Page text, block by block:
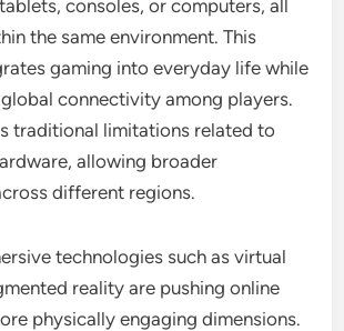
consoles, or computers, all
the same environment. This
gaming into everyday life while
connectivity among players.
traditional limitations related to
allowing broader
different regions.
technologies such as virtual
reality are pushing online
physically engaging dimensions.